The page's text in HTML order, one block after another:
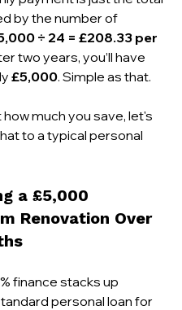
by the number of
÷ 24 = £208.33 per
two years, you’ll have
£5,000. Simple as that.
how much you save, let's
to a typical personal
a £5,000
Renovation Over
finance stacks up
personal loan for